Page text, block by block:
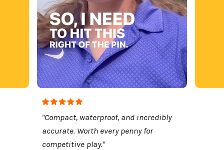
"Compact, waterproof, and incredibly
accurate. Worth every penny for
competitive play."